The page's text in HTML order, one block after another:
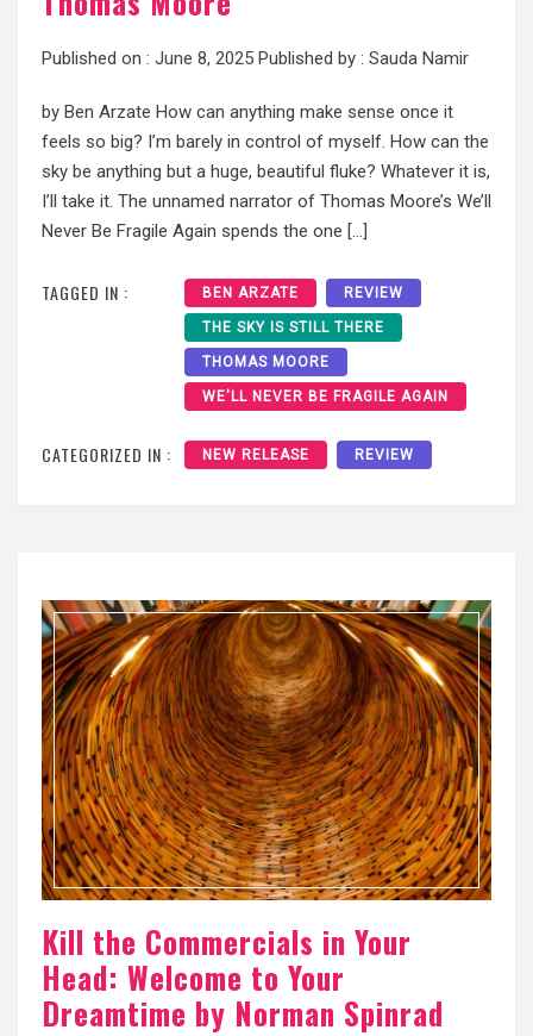
Published on : June 8, 2025 Published by : Sauda Namir
by Ben Arzate How can anything make sense once it
feels so big? I’m barely in control of myself. How can the
sky be anything but a huge, beautiful fluke? Whatever it is,
I’ll take it. The unnamed narrator of Thomas Moore’s We’ll
Never Be Fragile Again spends the one […]
TAGGED IN : BEN ARZATE REVIEW
THE SKY IS STILL THERE
THOMAS MOORE
WE'LL NEVER BE FRAGILE AGAIN
CATEGORIZED IN : NEW RELEASE REVIEW
Kill the Commercials in Your
Head: Welcome to Your
Dreamtime by Norman Spinrad